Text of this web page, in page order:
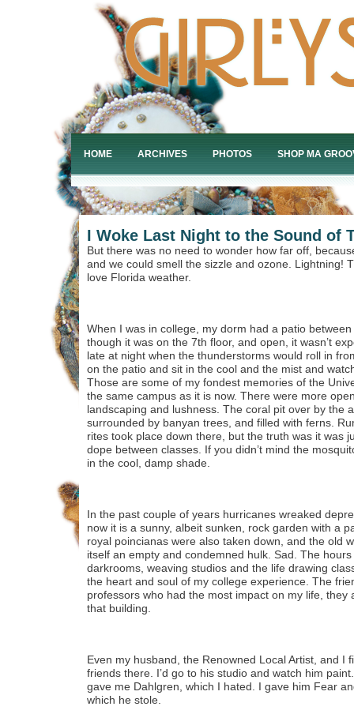
HOME ARCHIVES PHOTOS SHOP MA
I Woke Last Night to the Sound of
But there was no need to wonder how far off,
and we could smell the sizzle and ozone. Lightning!
love Florida weather.
When I was in college, my dorm had a patio
though it was on the 7th floor, and open, it wasn’t
late at night when the thunderstorms would roll in
on the patio and sit in the cool and the mist and
Those are some of my fondest memories of the
the same campus as it is now. There were more
landscaping and lushness. The coral pit over by the
surrounded by banyan trees, and filled with ferns.
rites took place down there, but the truth was it was
dope between classes. If you didn’t mind the
in the cool, damp shade.
In the past couple of years hurricanes wreaked
now it is a sunny, albeit sunken, rock garden with a
royal poincianas were also taken down, and the old
itself an empty and condemned hulk. Sad. The
darkrooms, weaving studios and the life drawing
the heart and soul of my college experience. The
professors who had the most impact on my life, they
that building.
Even my husband, the Renowned Local Artist, and I
friends there. I’d go to his studio and watch him
gave me Dahlgren, which I hated. I gave him Fear
which he stole.